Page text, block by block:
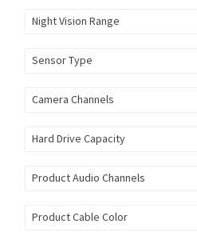
Night Vision Range
Sensor Type
Camera Channels
Hard Drive Capacity
Product Audio Channels
Product Cable Color